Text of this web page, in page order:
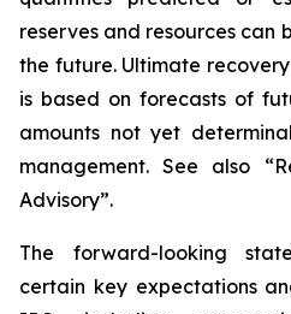
reserves and resources can
the future. Ultimate
is based on forecasts of
amounts not yet
management. See also
Advisory”.
The forward-looking
certain key expectations